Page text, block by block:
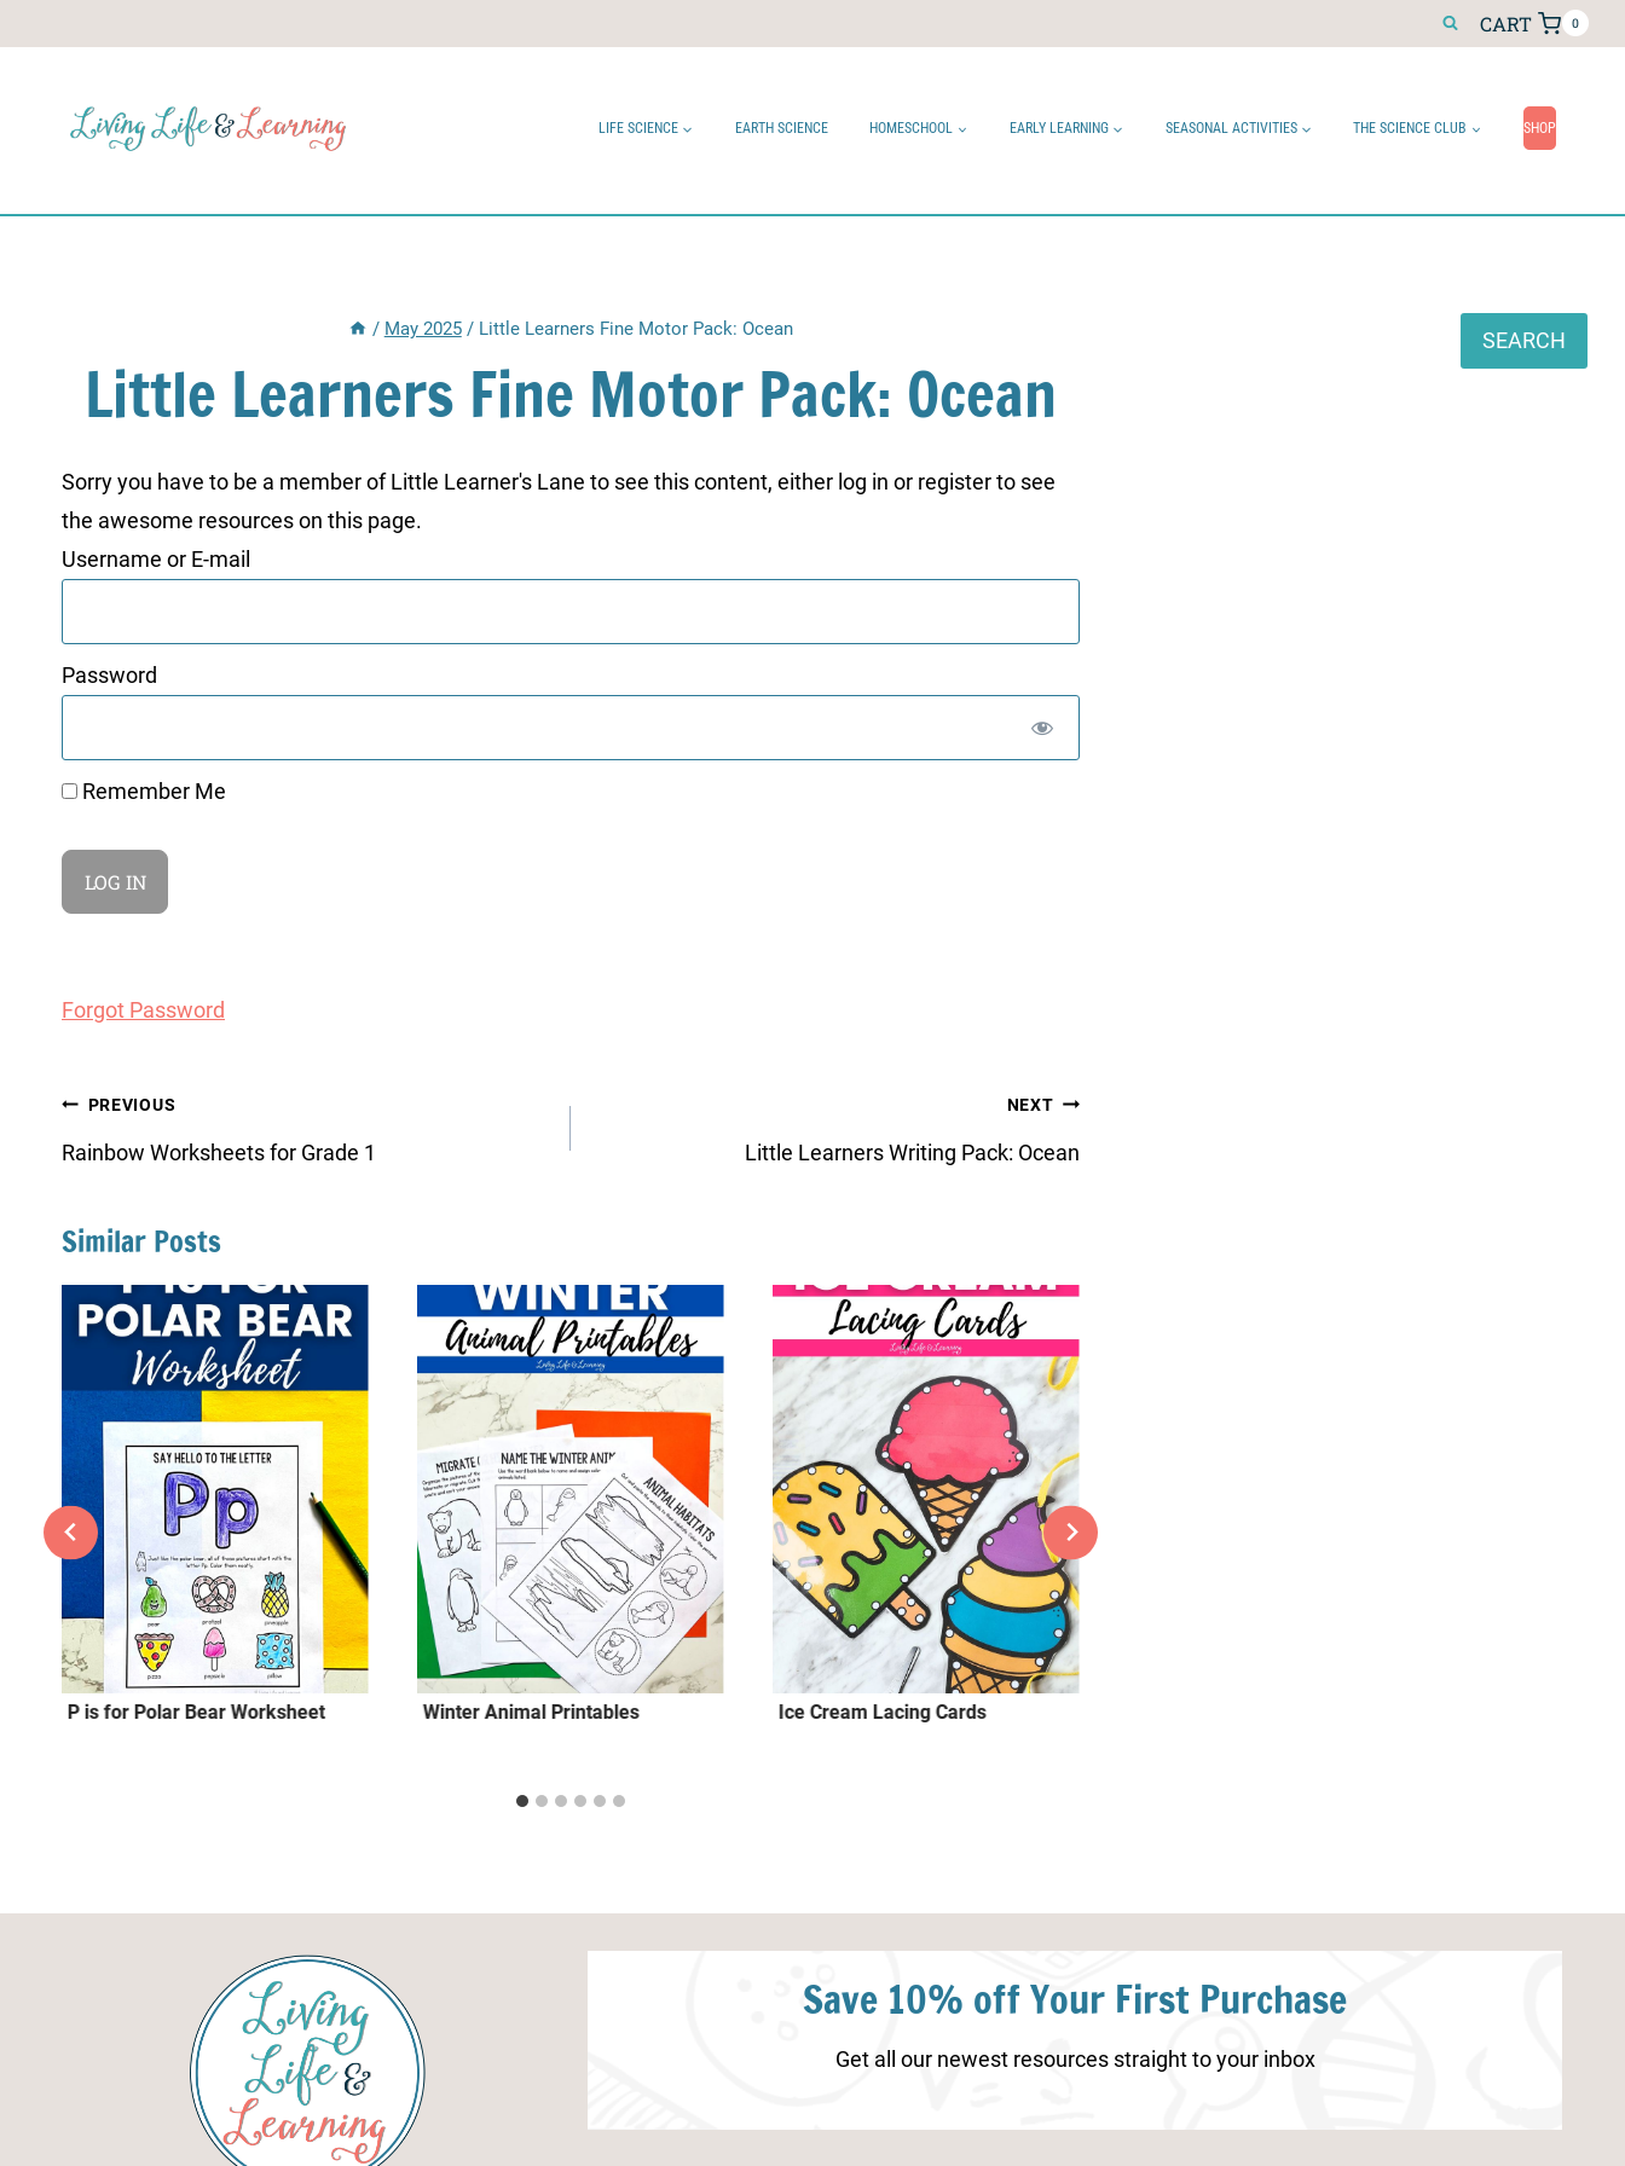
CART 0
LIFE SCIENCE EARTH SCIENCE HOMESCHOOL EARLY LEARNING SEASONAL ACTIVITIES THE SCIENCE CLUB SHOP
/ May 2025 / Little Learners Fine Motor Pack: Ocean
Little Learners Fine Motor Pack: Ocean
Sorry you have to be a member of Little Learner's Lane to see this content, either log in or register to see
the awesome resources on this page.
Username or E-mail
Password
Remember Me
Forgot Password
Post
navigation
PREVIOUS
Rainbow Worksheets for Grade 1
NEXT
Little Learners Writing Pack: Ocean
Similar Posts
P is for Polar Bear Worksheet Winter Animal Printables Ice Cream Lacing Cards
SEARCH
Save 10% off Your First Purchase
Get all our newest resources straight to your inbox